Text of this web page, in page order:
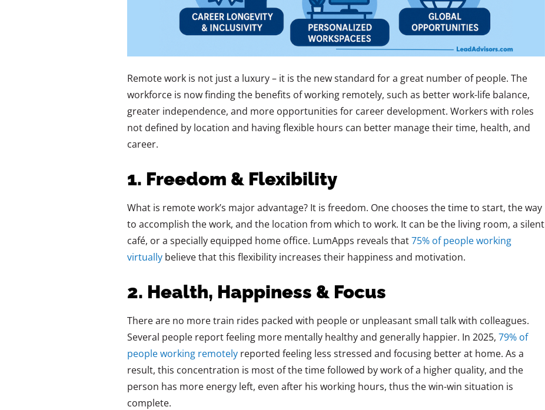
Remote work is not just a luxury – it is the new standard for a great number of people. The
workforce is now finding the benefits of working remotely, such as better work-life balance,
greater independence, and more opportunities for career development. Workers with roles
not defined by location and having flexible hours can better manage their time, health, and
career.
1. Freedom & Flexibility
What is remote work’s major advantage? It is freedom. One chooses the time to start, the way
to accomplish the work, and the location from which to work. It can be the living room, a silent
café, or a specially equipped home office. LumApps reveals that75% of people working
virtuallybelieve that this flexibility increases their happiness and motivation.
2. Health, Happiness & Focus
There are no more train rides packed with people or unpleasant small talk with colleagues.
Several people report feeling more mentally healthy and generally happier. In 2025, 79% of
people working remotelyreported feeling less stressed and focusing better at home. As a
result, this concentration is most of the time followed by work of a higher quality, and the
person has more energy left, even after his working hours, thus the win-win situation is
complete.